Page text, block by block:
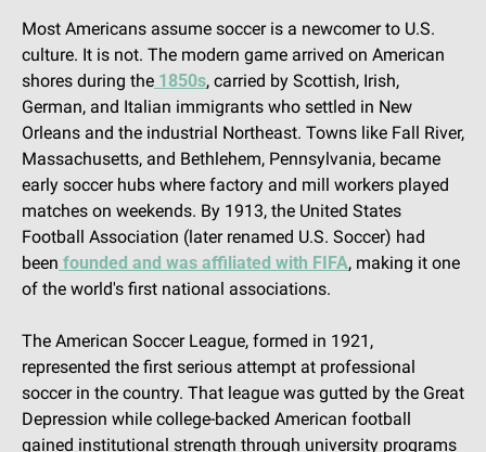
Most Americans assume soccer is a newcomer to U.S.
culture. It is not. The modern game arrived on American
shores during the 1850s, carried by Scottish, Irish,
German, and Italian immigrants who settled in New
Orleans and the industrial Northeast. Towns like Fall River,
Massachusetts, and Bethlehem, Pennsylvania, became
early soccer hubs where factory and mill workers played
matches on weekends. By 1913, the United States
Football Association (later renamed U.S. Soccer) had
been founded and was affiliated with FIFA, making it one
of the world's first national associations.
The American Soccer League, formed in 1921,
represented the first serious attempt at professional
soccer in the country. That league was gutted by the Great
Depression while college-backed American football
gained institutional strength through university programs